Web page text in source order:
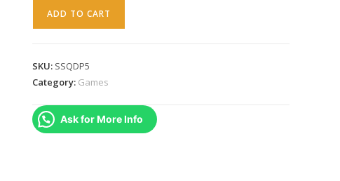
the
League
Deluxe
ADD TO CART
SKU: SSQDP5
Category: Games
Ask for More Info